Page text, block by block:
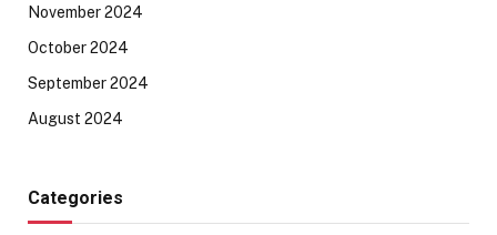
November 2024
October 2024
September 2024
August 2024
Categories